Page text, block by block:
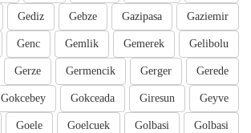
Gaziemir
Gazipasa
Gebze
Gediz
Gelibolu
Gemerek
Gemlik
Genc
Gerede
Gerger
Germencik
Gerze
Geyve
Giresun
Gokceada
Gokcebey
Golbasi
Golbasi
Goelcuek
Goele